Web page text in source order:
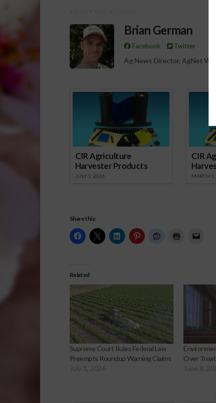
Brian German
Facebook Twitter
Ag News Director, AgNet
CIR Agriculture
Harvester Products
JULY 1, 2026
CIR
MARCH
Share this:
Related
Supreme Court Rules Federal Law
Preempts Roundup Warning Claims
July 1, 2026
Over
June 8,